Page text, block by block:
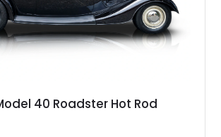
40 Roadster Hot Rod